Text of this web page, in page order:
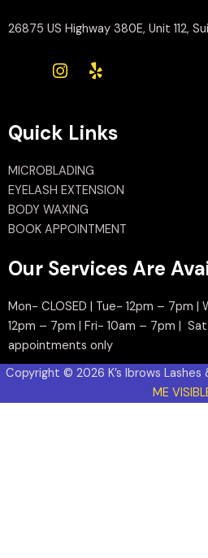
26875 US Highway 380E, Unit 112,
Quick Links
MICROBLADING
EYELASH EXTENSION
BODY WAXING
BOOK APPOINTMENT
Our Services Are
Mon- CLOSED | Tue- 12pm – 7pm |
12pm – 7pm | Fri- 10am – 7pm |
appointments only
Copyright © 2026 K’s Ibrows
ME